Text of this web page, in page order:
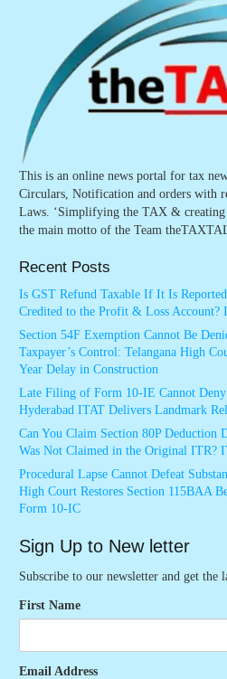
This is an online news portal for tax
Circulars, Notification and orders with
Laws. ‘Simplifying the TAX & creating
the main motto of the Team
Recent Posts
Is GST Refund Taxable If It Is
Credited to the Profit & Loss Account?
Section 54F Exemption Cannot Be
Taxpayer’s Control: Telangana High
Year Delay in Construction
Late Filing of Form 10-IE Cannot
Hyderabad ITAT Delivers Landmark
Can You Claim Section 80P Deduction
Was Not Claimed in the Original ITR?
Procedural Lapse Cannot Defeat
High Court Restores Section 115BAA
Form 10-IC
Sign Up to New letter
Subscribe to our newsletter and get the
First Name
Email Address